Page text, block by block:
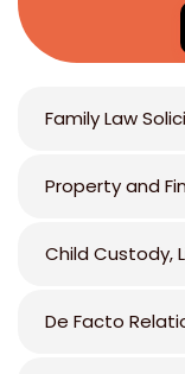
Family Law
Property and
Child Custody,
De Facto